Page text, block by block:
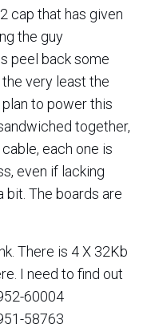
cap that has given
the guy
peel back some
very least the
to power this
together,
each one is
even if lacking
bit. The boards are
There is 4 X 32Kb
I need to find out
60004
58763